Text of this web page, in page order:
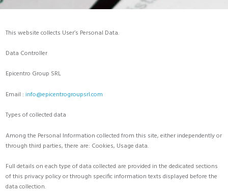
This website collects User’s Personal Data.
Data Controller
Epicentro Group SRL
Email : info@epicentrogroupsrl.com
Types of collected data
Among the Personal Information collected from this site, either independently or
through third parties, there are: Cookies, Usage data.
Full details on each type of data collected are provided in the dedicated sections
of this privacy policy or through specific information texts displayed before the
data collection.